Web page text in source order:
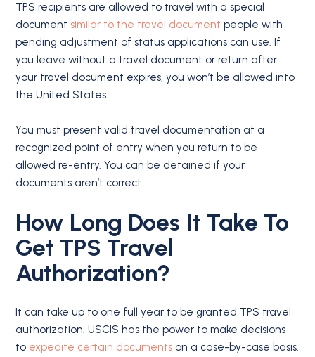
TPS recipients are allowed to travel with a special
document similar to the travel document people with
pending adjustment of status applications can use. If
you leave without a travel document or return after
your travel document expires, you won’t be allowed into
the United States.
You must present valid travel documentation at a
recognized point of entry when you return to be
allowed re-entry. You can be detained if your
documents aren’t correct.
How Long Does It Take To
Get TPS Travel
Authorization?
It can take up to one full year to be granted TPS travel
authorization. USCIS has the power to make decisions
to expedite certain documents on a case-by-case basis.